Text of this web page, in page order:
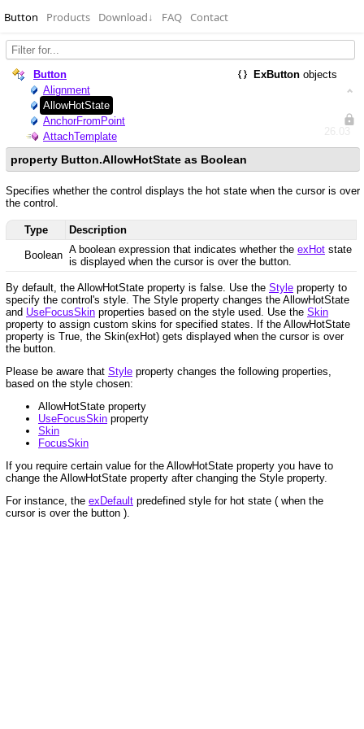
Button Products Download↓ FAQ Contact